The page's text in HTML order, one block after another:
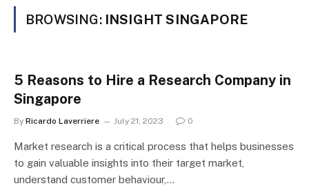
BROWSING: INSIGHT SINGAPORE
5 Reasons to Hire a Research Company in
Singapore
By Ricardo Laverriere July 21, 2023 0
Market research is a critical process that helps businesses
to gain valuable insights into their target market,
understand customer behaviour,…